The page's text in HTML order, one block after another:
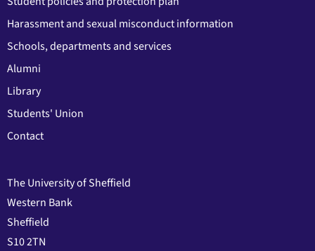
Harassment and sexual misconduct information
Schools, departments and services
Alumni
Library
Students' Union
Contact
The University of Sheffield
Western Bank
Sheffield
S10 2TN